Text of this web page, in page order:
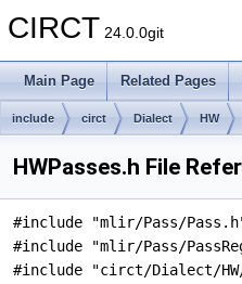
CIRCT 24.0.0git
Main Page Related Pages
include circt Dialect HW
HWPasses.h File
#include "mlir/Pass/
#include "mlir/Pass/
#include "circt/Dialect/